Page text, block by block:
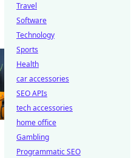
Travel
Software
Technology
Sports
Health
car accessories
SEO APIs
tech accessories
home office
Gambling
Programmatic SEO